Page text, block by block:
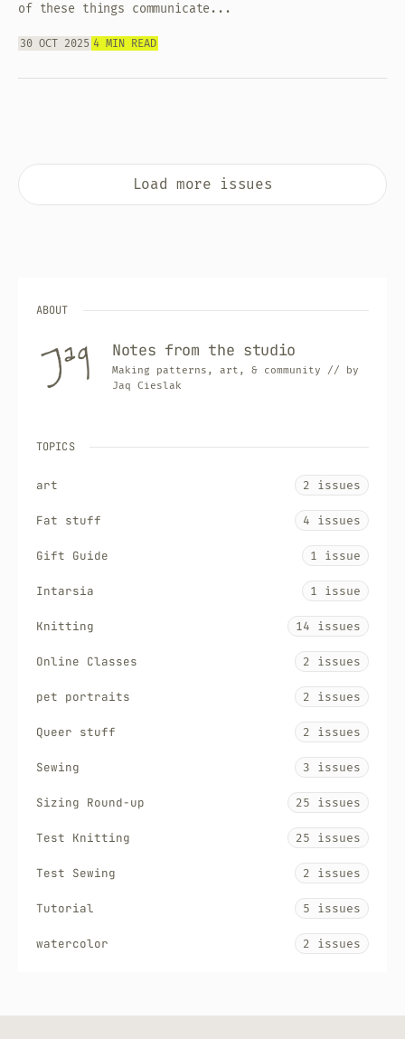
of these things communicate...
30 OCT 2025 4 MIN READ
Load more issues
ABOUT
Notes from the studio
Making patterns, art, & community // by
Jaq Cieslak
TOPICS
art 2 issues
Fat stuff 4 issues
Gift Guide 1 issue
Intarsia 1 issue
Knitting 14 issues
Online Classes 2 issues
pet portraits 2 issues
Queer stuff 2 issues
Sewing 3 issues
Sizing Round-up 25 issues
Test Knitting 25 issues
Test Sewing 2 issues
Tutorial 5 issues
watercolor 2 issues